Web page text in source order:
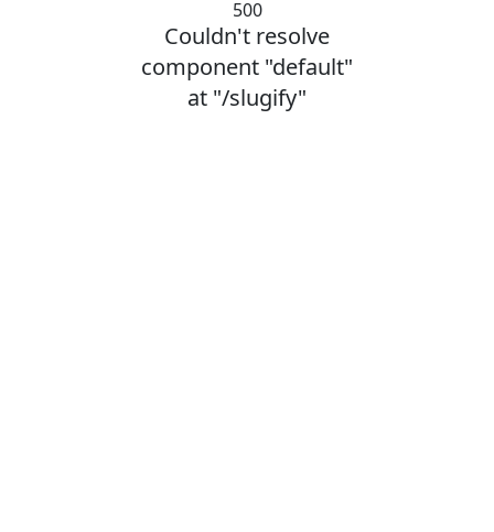
500
Couldn't resolve
component "default"
at "/slugify"